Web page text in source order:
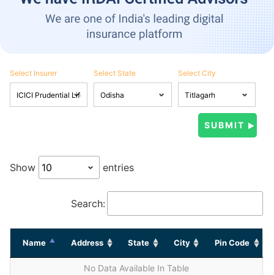
Select Insurer Select State Select City
Show entries
Search:
Name Address State City Pin Code
No Data Available In Table